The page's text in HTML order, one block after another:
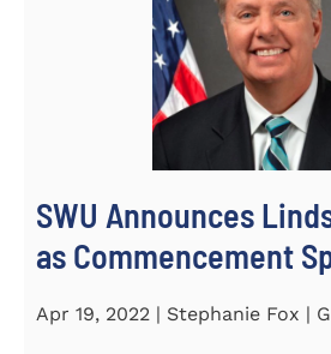
SWU Announces
as Commencement
Apr 19, 2022 | Stephanie Fox |